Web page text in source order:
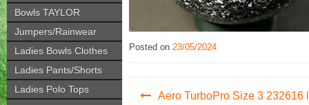
Bowls TAYLOR
Jumpers/Rainwear
Ladies Bowls Clothes
Ladies Pants/Shorts
Ladies Polo Tops
Posted on 23/05/2024
PostAero TurboPro Size 3 232616